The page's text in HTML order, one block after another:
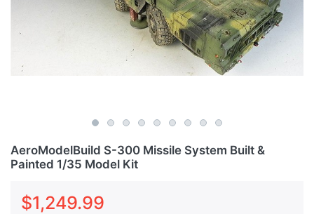
AeroModelBuild S-300 Missile System Built &
Painted 1/35 Model Kit
$1,249.99